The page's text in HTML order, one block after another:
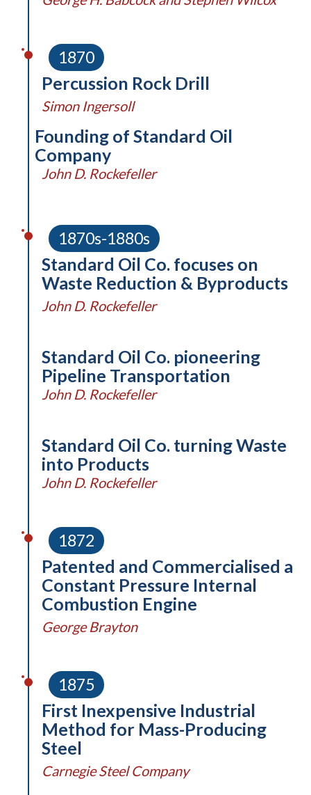
Percussion Rock Drill
1870
Simon Ingersoll
Founding of Standard Oil
Company
John D. Rockefeller
1870s-1880s
Standard Oil Co. focuses on
Waste Reduction & Byproducts
John D. Rockefeller
Standard Oil Co. pioneering
Pipeline Transportation
John D. Rockefeller
Standard Oil Co. turning Waste
into Products
John D. Rockefeller
Patented and Commercialised a
Constant Pressure Internal
Combustion Engine
1872
George Brayton
1875
First Inexpensive Industrial
Method for Mass-Producing
Steel
Carnegie Steel Company